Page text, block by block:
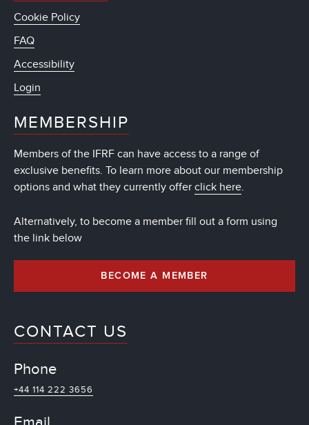
Cookie Policy
FAQ
Accessibility
Login
MEMBERSHIP
Members of the IFRF can have access to a range of
exclusive benefits. To learn more about our membership
options and what they currently offer click here.
Alternatively, to become a member fill out a form using
the link below
BECOME A MEMBER
CONTACT US
Phone
+44 114 222 3656